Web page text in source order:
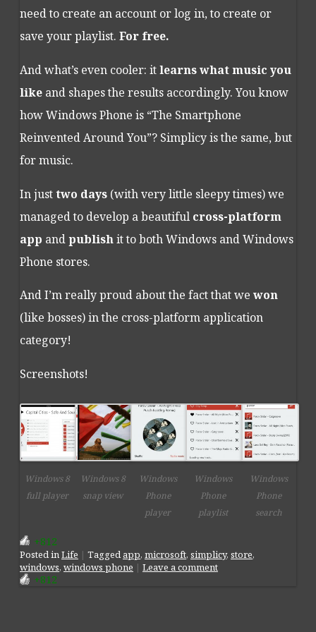
need to create an account or log in, to create or
save your playlist. For free.
And what’s even cooler: itlearns what music you
like and shapes the results accordingly. You know
how Windows Phone is “The Smartphone
Reinvented Around You”? Simplicy is the same, but
for music.
In justtwo days (with very little sleepy times) we
managed to develop a beautiful cross-platform
app andpublishit to both Windows and Windows
Phone stores.
And I’m really proud about the fact that we won
(like bosses) in the cross-platform application
category!
Screenshots!
Windows 8
full player
Windows 8
snap view
Windows
Phone
player
Windows
Phone
playlist
Windows
Phone
search
+812
PostedinLife | Taggedapp, microsoft, simplicy, store,
windows, windows phone | Leave a comment
+812